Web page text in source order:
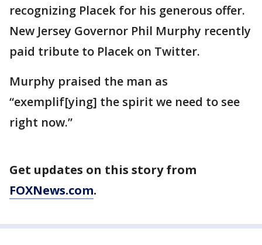
recognizing Placek for his generous offer.
New Jersey Governor Phil Murphy recently
paid tribute to Placek on Twitter.
Murphy praised the man as
“exemplif[ying] the spirit we need to see
right now.”
Get updates on this story from
FOXNews.com.